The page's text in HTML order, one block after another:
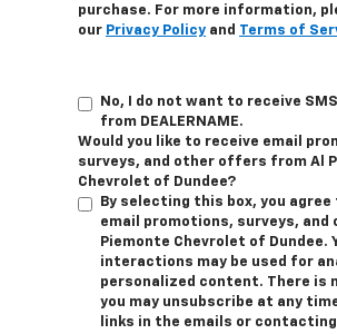
purchase. For more information,
our Privacy Policy and Terms of
No, I do not want to receive
from DEALERNAME.
Would you like to receive email
surveys, and other offers from Al
Chevrolet of Dundee?
By selecting this box, you agree
email promotions, surveys, and
Piemonte Chevrolet of Dundee.
interactions may be used for
personalized content. There is
you may unsubscribe at any
links in the emails or contacting